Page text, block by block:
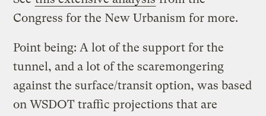
Congress for the New Urbanism for more.
Point being: A lot of the support for the
tunnel, and a lot of the scaremongering
against the surface/transit option, was based
on WSDOT traffic projections that are